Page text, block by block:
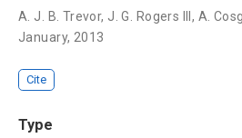
A. J. B. Trevor, J. G. Rogers III , A.
January, 2013
Cite
Type